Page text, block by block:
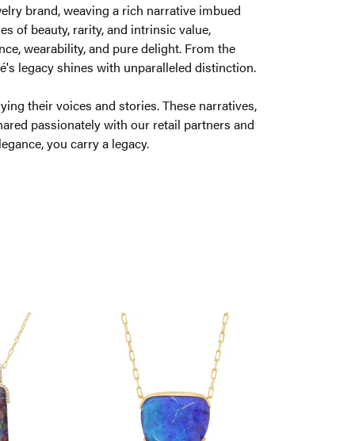
brand, weaving a rich narrative imbued
of beauty, rarity, and intrinsic value,
wearability, and pure delight. From the
legacy shines with unparalleled distinction.
their voices and stories. These narratives,
passionately with our retail partners and
you carry a legacy.